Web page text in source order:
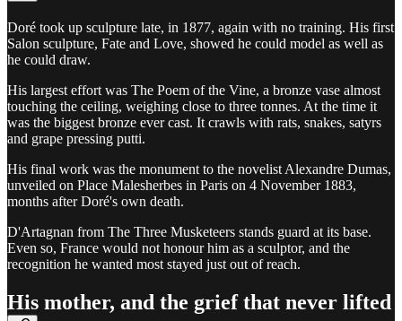
Doré took up sculpture late, in 1877, again with no training. His first
Salon sculpture, Fate and Love, showed he could model as well as
he could draw.
His largest effort was The Poem of the Vine, a bronze vase almost
touching the ceiling, weighing close to three tonnes. At the time it
was the biggest bronze ever cast. It crawls with rats, snakes, satyrs
and grape pressing putti.
His final work was the monument to the novelist Alexandre Dumas,
unveiled on Place Malesherbes in Paris on 4 November 1883,
months after Doré's own death.
D'Artagnan from The Three Musketeers stands guard at its base.
Even so, France would not honour him as a sculptor, and the
recognition he wanted most stayed just out of reach.
His mother, and the grief that never lifted